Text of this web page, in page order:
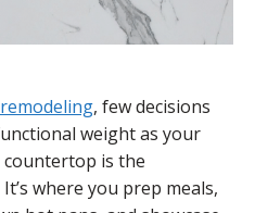
, few decisions
weight as your
is the
where you prep meals,